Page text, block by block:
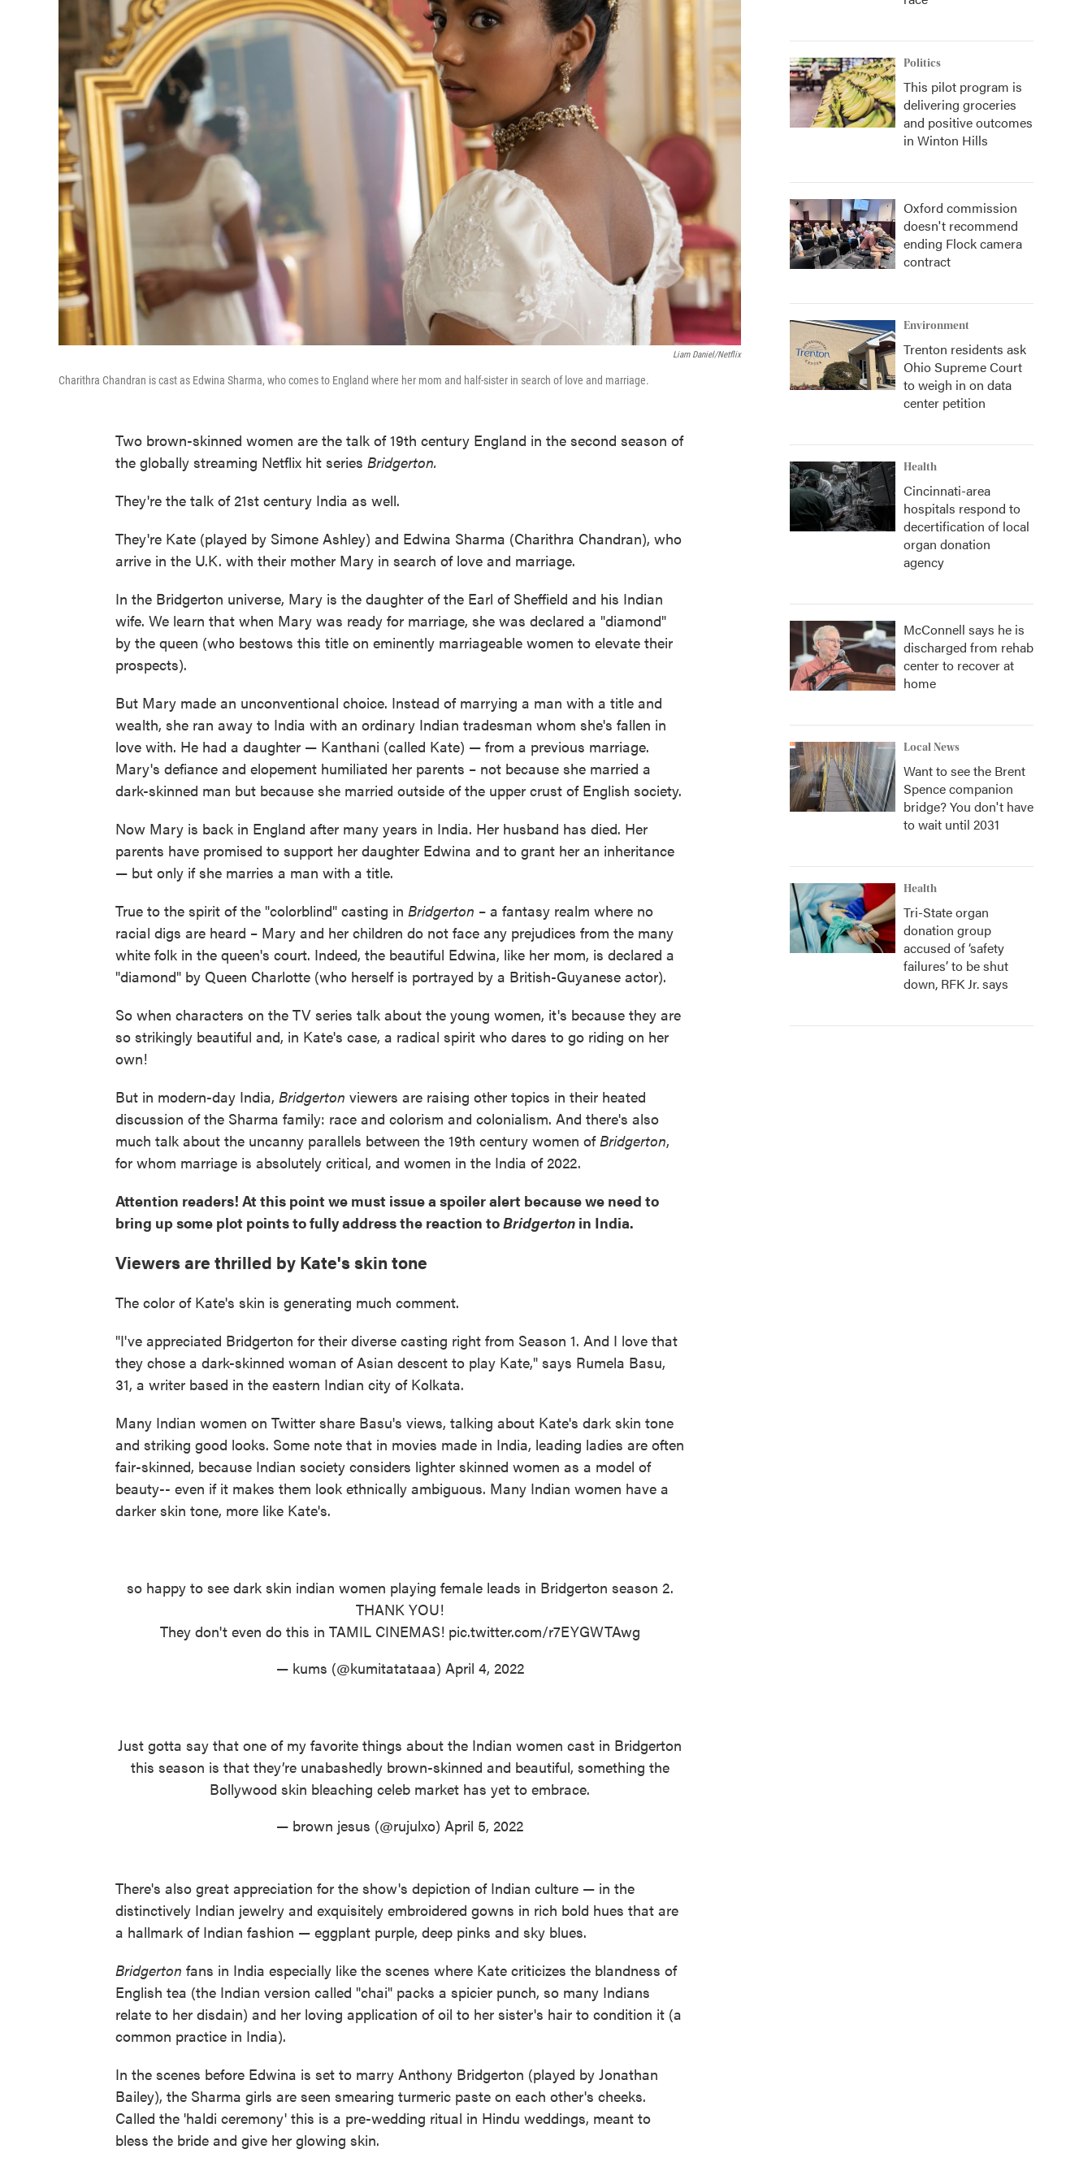
Liam Daniel/Netflix
Charithra Chandran is cast as Edwina Sharma, who comes to England where her mom and half-sister in search of love and marriage.
Two brown-skinned women are the talk of 19th century England in the second season of
the globally streaming Netflix hit series Bridgerton.
They're the talk of 21st century India as well.
They're Kate (played by Simone Ashley) and Edwina Sharma (Charithra Chandran), who
arrive in the U.K. with their mother Mary in search of love and marriage.
In the Bridgerton universe, Mary is the daughter of the Earl of Sheffield and his Indian
wife. We learn that when Mary was ready for marriage, she was declared a "diamond"
by the queen (who bestows this title on eminently marriageable women to elevate their
prospects).
But Mary made an unconventional choice. Instead of marrying a man with a title and
wealth, she ran away to India with an ordinary Indian tradesman whom she's fallen in
love with. He had a daughter — Kanthani (called Kate) — from a previous marriage.
Mary's defiance and elopement humiliated her parents – not because she married a
dark-skinned man but because she married outside of the upper crust of English society.
Now Mary is back in England after many years in India. Her husband has died. Her
parents have promised to support her daughter Edwina and to grant her an inheritance
— but only if she marries a man with a title.
True to the spirit of the "colorblind" casting in Bridgerton – a fantasy realm where no
racial digs are heard – Mary and her children do not face any prejudices from the many
white folk in the queen's court. Indeed, the beautiful Edwina, like her mom, is declared a
"diamond" by Queen Charlotte (who herself is portrayed by a British-Guyanese actor).
So when characters on the TV series talk about the young women, it's because they are
so strikingly beautiful and, in Kate's case, a radical spirit who dares to go riding on her
own!
But in modern-day India, Bridgerton viewers are raising other topics in their heated
discussion of the Sharma family: race and colorism and colonialism. And there's also
much talk about the uncanny parallels between the 19th century women ofBridgerton,
for whom marriage is absolutely critical, and women in the India of 2022.
Attention readers! At this point we must issue a spoiler alert because we need to
bring up some plot points to fully address the reaction toBridgerton in India.
Viewers are thrilled by Kate's skin tone
The color of Kate's skin is generating much comment.
"I've appreciated Bridgerton for their diverse casting right from Season 1. And I love that
they chose a dark-skinned woman of Asian descent to play Kate," says Rumela Basu,
31, a writer based in the eastern Indian city of Kolkata.
Many Indian women on Twitter share Basu's views, talking about Kate's dark skin tone
and striking good looks. Some note that in movies made in India, leading ladies are often
fair-skinned, because Indian society considers lighter skinned women as a model of
beauty-- even if it makes them look ethnically ambiguous. Many Indian women have a
darker skin tone, more like Kate's.
so happy to see dark skin indian women playing female leads in Bridgerton season 2.
THANK YOU!
They don't even do this in TAMIL CINEMAS! pic.twitter.com/r7EYGWTAwg
— kums (@kumitatataaa) April 4, 2022
Just gotta say that one of my favorite things about the Indian women cast in Bridgerton
this season is that they’re unabashedly brown-skinned and beautiful, something the
Bollywood skin bleaching celeb market has yet to embrace.
— brown jesus (@rujulxo) April 5, 2022
There's also great appreciation for the show's depiction of Indian culture — in the
distinctively Indian jewelry and exquisitely embroidered gowns in rich bold hues that are
a hallmark of Indian fashion — eggplant purple, deep pinks and sky blues.
Bridgerton fans in India especially like the scenes where Kate criticizes the blandness of
English tea (the Indian version called "chai" packs a spicier punch, so many Indians
relate to her disdain) and her loving application of oil to her sister's hair to condition it (a
common practice in India).
In the scenes before Edwina is set to marry Anthony Bridgerton (played by Jonathan
Bailey), the Sharma girls are seen smearing turmeric paste on each other's cheeks.
Called the 'haldi ceremony' this is a pre-wedding ritual in Hindu weddings, meant to
bless the bride and give her glowing skin.
Politics
This pilot program is
delivering groceries
and positive outcomes
in Winton Hills
Oxford commission
doesn't recommend
ending Flock camera
contract
Environment
Trenton residents ask
Ohio Supreme Court
to weigh in on data
center petition
Health
Cincinnati-area
hospitals respond to
decertification of local
organ donation
agency
McConnell says he is
discharged from rehab
center to recover at
home
Local News
Want to see the Brent
Spence companion
bridge? You don't have
to wait until 2031
Health
Tri-State organ
donation group
accused of ‘safety
failures’ to be shut
down, RFK Jr. says